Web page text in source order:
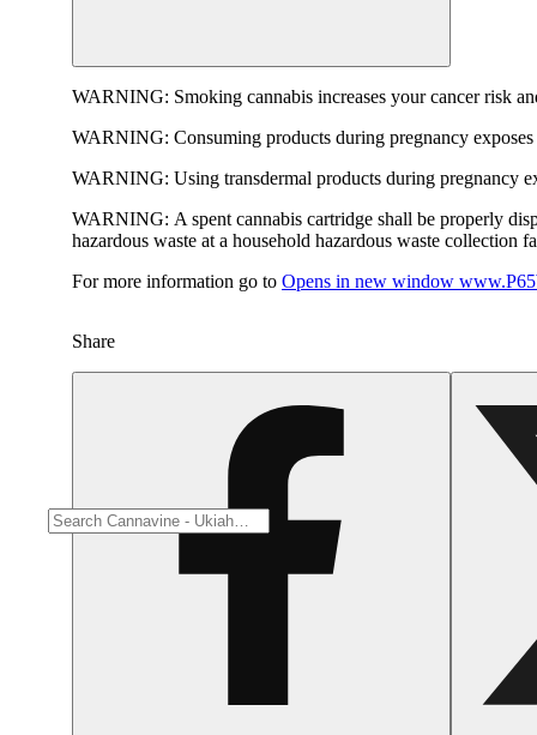
WARNING: Smoking cannabis increases your cancer risk
WARNING: Consuming products during pregnancy
WARNING: Using transdermal products during pregnancy
WARNING: A spent cannabis cartridge shall be properly
hazardous waste at a household hazardous waste collection
For more information go to Opens in new window
Share